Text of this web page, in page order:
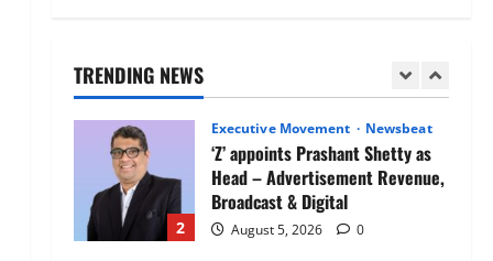
TRENDING NEWS
1
2
Executive Movement Newsbeat
‘Z’ appoints Prashant Shetty as
Head – Advertisement Revenue,
Broadcast & Digital
August 5, 2026 0